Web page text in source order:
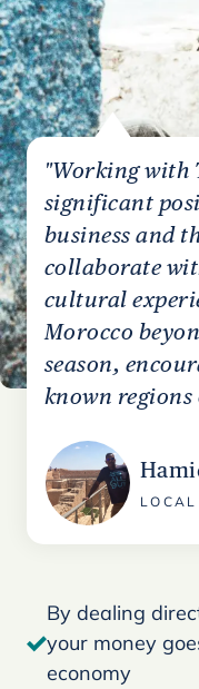
"Working with
significant
business and
collaborate
cultural
Morocco
season,
known
By dealing
your money
economy